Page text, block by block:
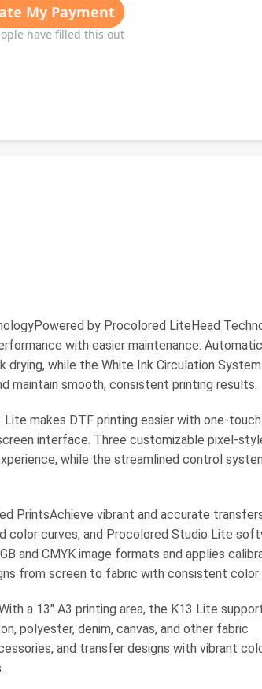
by Procolored LiteHead
with easier maintenance. Automatic
drying, while the White Ink Circulation System
maintain smooth, consistent printing results.
makes DTF printing easier with one-
interface. Three customizable pixel-
while the streamlined control
PrintsAchieve vibrant and accurate
color curves, and Procolored Studio Lite
and CMYK image formats and applies
from screen to fabric with consistent color
a 13" A3 printing area, the K13 Lite
polyester, denim, canvas, and other fabric
and transfer designs with vibrant